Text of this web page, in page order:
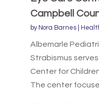
Campbell
by Nora Barnes|
Albemarle
Strabismus
Center for
The center